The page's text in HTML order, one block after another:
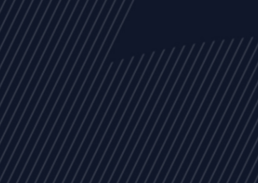
ARTICLES